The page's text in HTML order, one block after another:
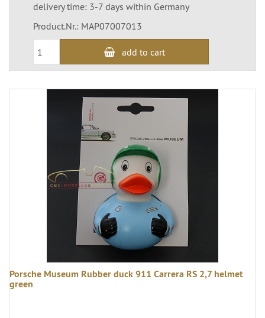
delivery time: 3-7 days within Germany
Product.Nr.: MAP07007013
add to cart
Porsche Museum Rubber duck 911 Carrera RS 2,7 helmet
green